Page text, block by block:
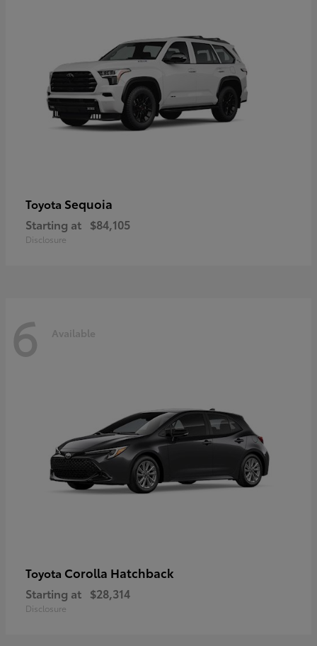
Toyota Sequoia
Starting at $84,105
Disclosure
6 Available
Toyota Corolla Hatchback
Starting at $28,314
Disclosure